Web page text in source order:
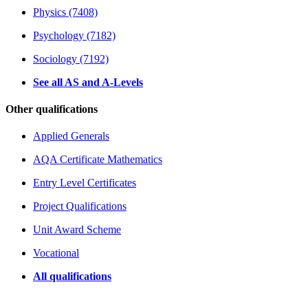
Physics (7408)
Psychology (7182)
Sociology (7192)
See all AS and A-Levels
Other qualifications
Applied Generals
AQA Certificate Mathematics
Entry Level Certificates
Project Qualifications
Unit Award Scheme
Vocational
All qualifications